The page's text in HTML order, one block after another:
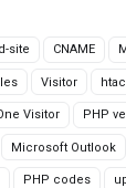
site CNAME
Visitor
Visitor PHP
Microsoft Outlook
PHP codes